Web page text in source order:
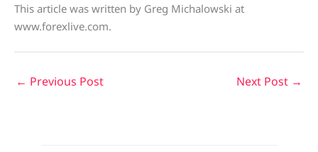
This article was written by Greg Michalowski at
www.forexlive.com.
← Previous Post Next Post →